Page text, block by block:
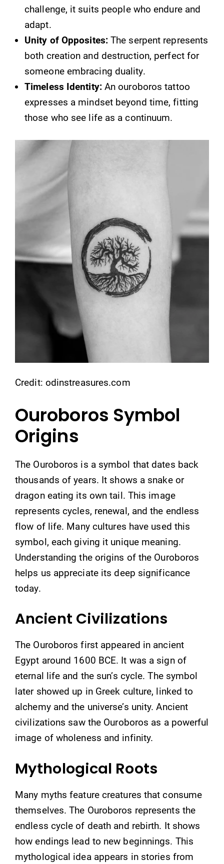
challenge, it suits people who endure and
adapt.
Unity of Opposites:The serpent represents
both creation and destruction, perfect for
someone embracing duality.
Timeless Identity:An ouroboros tattoo
expresses a mindset beyond time, fitting
those who see life as a continuum.
Credit: odinstreasures.com
Ouroboros Symbol
Origins
The Ouroboros is a symbol that dates back
thousands of years. It shows a snake or
dragon eating its own tail. This image
represents cycles, renewal, and the endless
flow of life. Many cultures have used this
symbol, each giving it unique meaning.
Understanding the origins of the Ouroboros
helps us appreciate its deep significance
today.
Ancient Civilizations
The Ouroboros first appeared in ancient
Egypt around 1600 BCE. It was a sign of
eternal life and the sun’s cycle. The symbol
later showed up in Greek culture, linked to
alchemy and the universe’s unity. Ancient
civilizations saw the Ouroboros as a powerful
image of wholeness and infinity.
Mythological Roots
Many myths feature creatures that consume
themselves. The Ouroboros represents the
endless cycle of death and rebirth. It shows
how endings lead to new beginnings. This
mythological idea appears in stories from